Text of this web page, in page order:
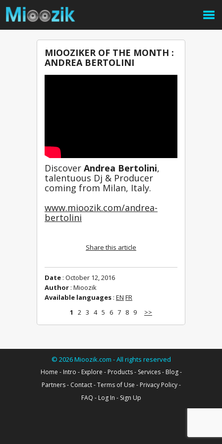
MIOOZIKER OF THE MONTH :
ANDREA BERTOLINI
Discover Andrea Bertolini,
talentuous Dj & Producer
coming from Milan, Italy.
www.mioozik.com/andrea-
bertolini
Share this article
Date : October 12, 2016
Author : Mioozik
Available languages : EN FR
1
2 3 4 5 6 7 8 9 >>
© 2026Mioozik.com - All rights reserved
Home - Intro - Explore - Products- Services- Blog-
Partners- Contact-Terms of Use - Privacy Policy-
FAQ - Log In - Sign Up